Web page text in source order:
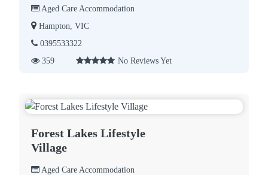
Aged Care Accommodation
Hampton, VIC
0395533322
359
No Reviews Yet
Forest Lakes Lifestyle
Village
Aged Care Accommodation